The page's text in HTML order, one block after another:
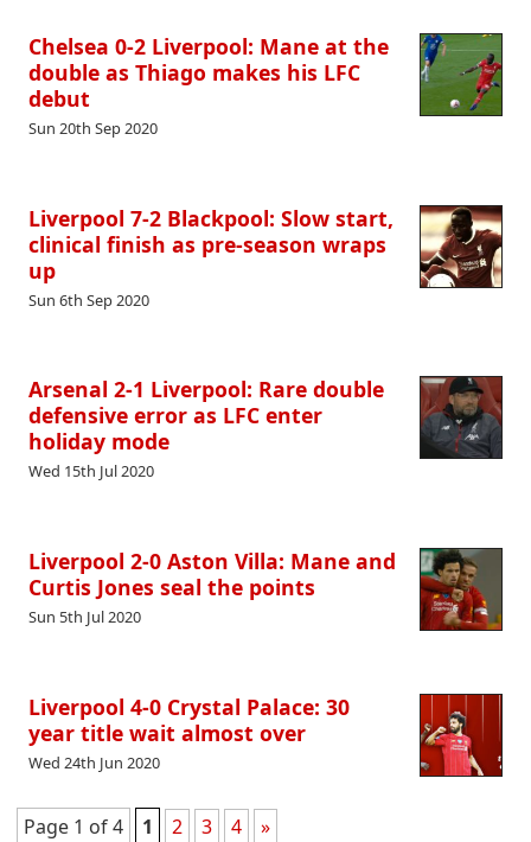
Chelsea 0-2 Liverpool: Mane at the
double as Thiago makes his LFC
debut
Sun 20th Sep 2020
Liverpool 7-2 Blackpool: Slow start,
clinical finish as pre-season wraps
up
Sun 6th Sep 2020
Arsenal 2-1 Liverpool: Rare double
defensive error as LFC enter
holiday mode
Wed 15th Jul 2020
Liverpool 2-0 Aston Villa: Mane and
Curtis Jones seal the points
Sun 5th Jul 2020
Liverpool 4-0 Crystal Palace: 30
year title wait almost over
Wed 24th Jun 2020
Page 1 of 4 1 2 3 4 »